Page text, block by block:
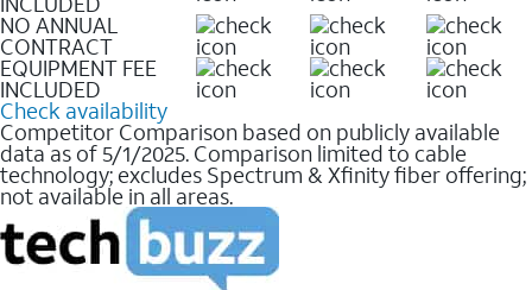
NO ANNUAL
CONTRACT
EQUIPMENT FEE
INCLUDED
Check availability
Competitor Comparison based on publicly available
data as of 5/1/2025. Comparison limited to cable
technology; excludes Spectrum & Xfinity fiber offering;
not available in all areas.